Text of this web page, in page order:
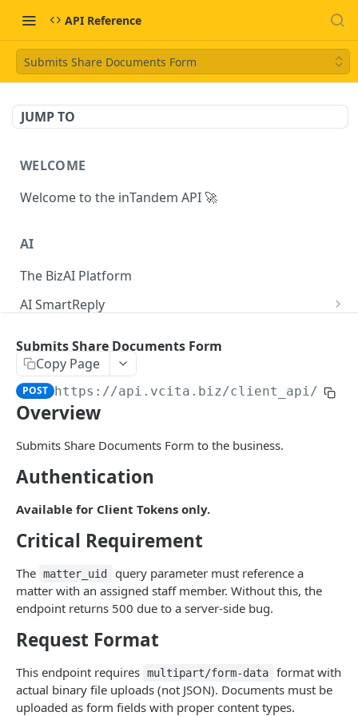
API Reference
Submits Share Documents Form
JUMP TO
WELCOME
Welcome to the inTandem API 🚀
AI
The BizAI Platform
AI SmartReply
Create a new AISmartReply
List all AISmartReplies GET
Create a ChatCompletion
AI Audio Transcriptions
Create an AudioTranscription
POST
AI Chat Completion Runs
Retrieve a ChatCompletionRun
List ChatCompletionRuns
AI Transcription Runs
Retrieve a TranscriptionRun
List TranscriptionRuns
AI Generation Feedback
The AIGenerationFeedback Object
Create new AI generation feedback
AI Recommendations
The AIRecommendation Object
Get all AIRecommendations
Update an AIRecommendation PUT
AI Recommended Actions
The AIRecommendedAction Object
AI Business Rules
Create a BusinessRule POST
Retrieve a BusinessRule
Update a BusinessRule
Delete a BusinessRule DEL
Get all BusinessRule History Records
BizAI Chats
The BizAIChat Object
Get all BizAIChats
Create a BizAIChat
Retrieve a BizAIChat GET
BizAI Chat Messages
The BizAIChatMessage Object
The BizAIChatStreamMessage Object
Get all BizAIChatMessages
GET
Create a BizAIChatMessage
Retrieve a StaffAiSettings
Update a StaffAiSettings PUT
The StaffAISettings Object
APPS
Navigation Items
Submits Share Documents Form
Copy Page
POST https://api.vcita.biz/client_api/v1/
Overview
Submits Share Documents Form to the business.
Authentication
Available for Client Tokens only.
Critical Requirement
The matter_uid
query parameter must reference a
matter with an assigned staff member. Without this, the
endpoint returns 500 due to a server-side bug.
Request Format
This endpoint requires multipart/form-data
format with
actual binary file uploads (not JSON). Documents must be
uploaded as form fields with proper content types.